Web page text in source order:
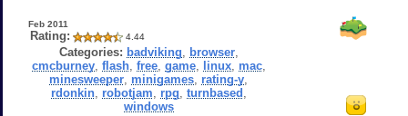
Feb 2011
Rating: 4.44
Categories: badviking browser,
cmcburney, flash, free, game, linux, mac,
minesweeper minigames rating-y
rdonkin, robotjam rpg turnbased
windows